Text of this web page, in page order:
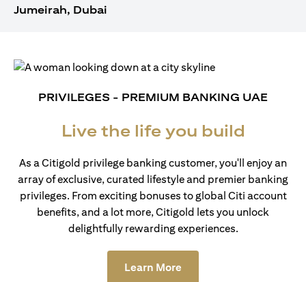
Jumeirah, Dubai
PRIVILEGES - PREMIUM BANKING UAE
Live the life you build
As a Citigold privilege banking customer, you'll enjoy an
array of exclusive, curated lifestyle and premier banking
privileges. From exciting bonuses to global Citi account
benefits, and a lot more, Citigold lets you unlock
delightfully rewarding experiences.
Learn More